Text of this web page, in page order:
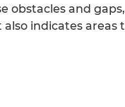
obstacles and
indicates